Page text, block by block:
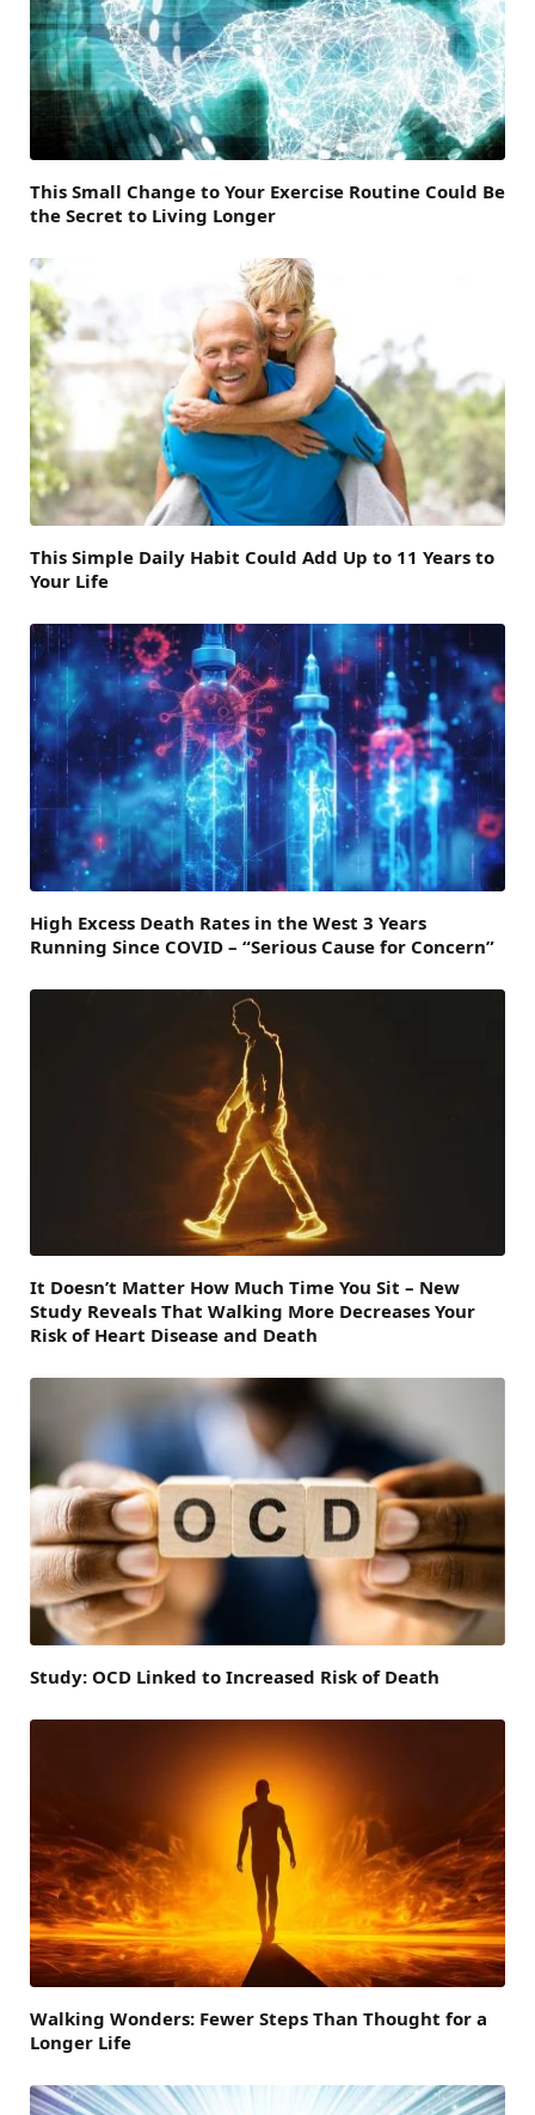
This Small Change to Your Exercise Routine Could Be
the Secret to Living Longer
This Simple Daily Habit Could Add Up to 11 Years to
Your Life
High Excess Death Rates in the West 3 Years
Running Since COVID – “Serious Cause for Concern”
It Doesn’t Matter How Much Time You Sit – New
Study Reveals That Walking More Decreases Your
Risk of Heart Disease and Death
Study: OCD Linked to Increased Risk of Death
Walking Wonders: Fewer Steps Than Thought for a
Longer Life